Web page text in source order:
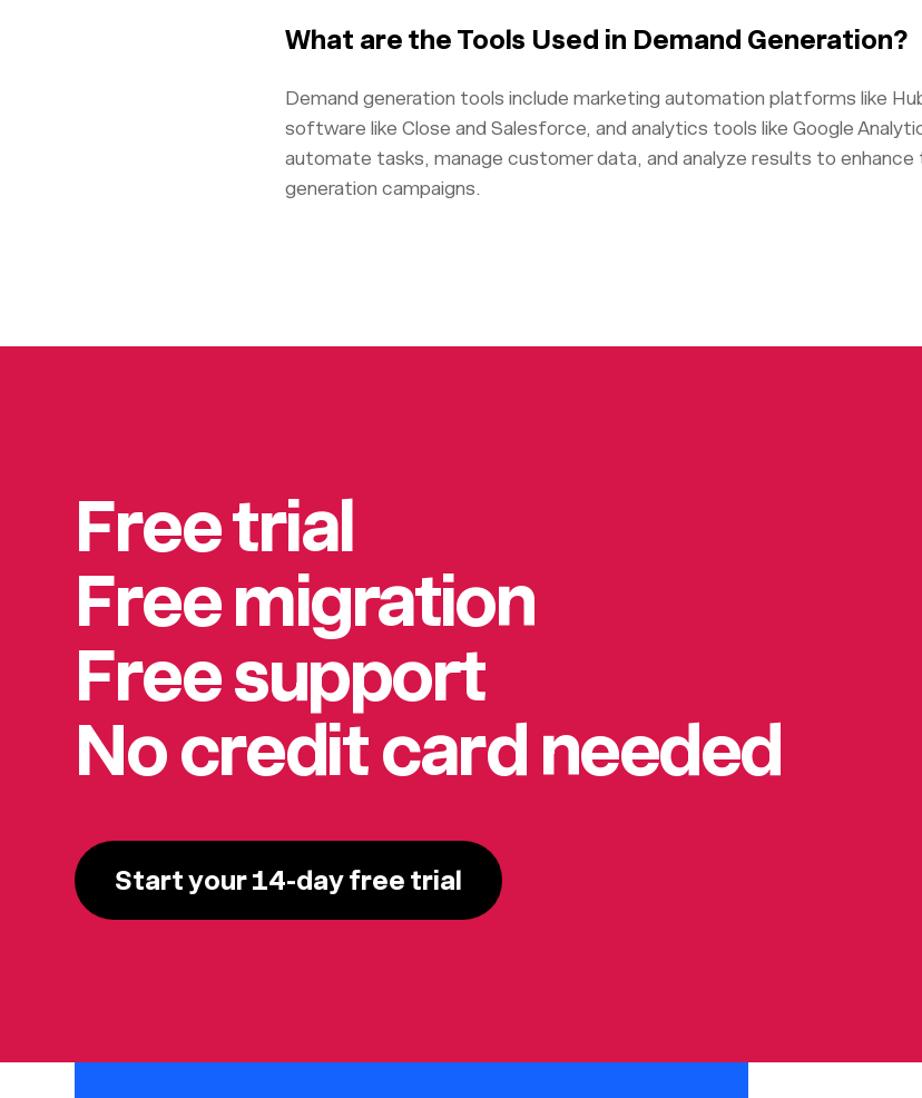
What are the Tools Used in Demand Generation?
Demand generation tools include marketing automation platforms like
software like Close and Salesforce, and analytics tools like Google
automate tasks, manage customer data, and analyze results to
generation campaigns.
Free trial
Free migration
Free support
No credit card needed
Start your 14-day free trial